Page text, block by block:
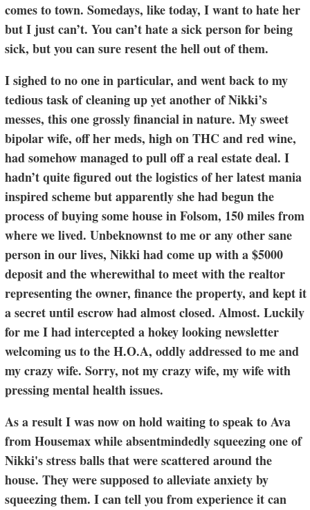
comes to town. Somedays, like today, I want to hate her
but I just can’t. You can’t hate a sick person for being
sick, but you can sure resent the hell out of them.
I sighed to no one in particular, and went back to my
tedious task of cleaning up yet another of Nikki’s
messes, this one grossly financial in nature. My sweet
bipolar wife, off her meds, high on THC and red wine,
had somehow managed to pull off a real estate deal. I
hadn’t quite figured out the logistics of her latest mania
inspired scheme but apparently she had begun the
process of buying some house in Folsom, 150 miles from
where we lived. Unbeknownst to me or any other sane
person in our lives, Nikki had come up with a $5000
deposit and the wherewithal to meet with the realtor
representing the owner, finance the property, and kept it
a secret until escrow had almost closed. Almost. Luckily
for me I had intercepted a hokey looking newsletter
welcoming us to the H.O.A, oddly addressed to me and
my crazy wife. Sorry, not my crazy wife, my wife with
pressing mental health issues.
As a result I was now on hold waiting to speak to Ava
from Housemax while absentmindedly squeezing one of
Nikki's stress balls that were scattered around the
house. They were supposed to alleviate anxiety by
squeezing them. I can tell you from experience it can